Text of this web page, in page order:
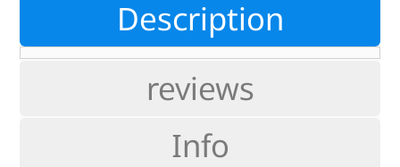
Description
reviews
Info